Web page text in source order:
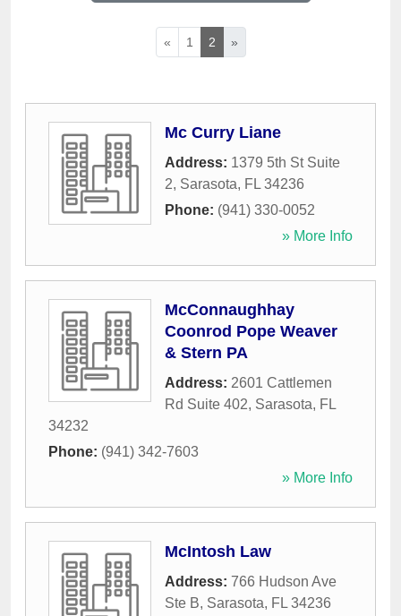
« 1 2 »
Mc Curry Liane
Address: 1379 5th St Suite
2, Sarasota, FL 34236
Phone: (941) 330-0052
» More Info
McConnaughhay
Coonrod Pope Weaver
& Stern PA
Address: 2601 Cattlemen
Rd Suite 402, Sarasota, FL
34232
Phone: (941) 342-7603
» More Info
McIntosh Law
Address: 766 Hudson Ave
Ste B, Sarasota, FL 34236